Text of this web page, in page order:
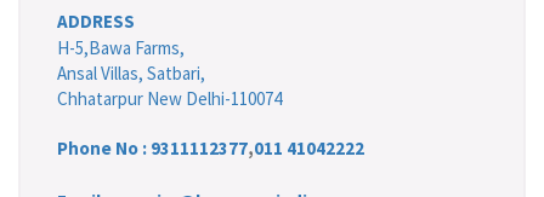
ADDRESS
H-5,Bawa Farms,
Ansal Villas, Satbari,
Chhatarpur New Delhi-110074
Phone No : 9311112377,011 41042222